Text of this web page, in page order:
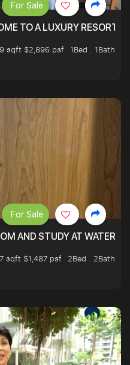
TO A LUXURY RESORT
sqft $2,896 psf
1Bed . 1Bath
For Sale
AND STUDY AT
sqft $1,487 psf
2Bed . 2Bath
For Sale